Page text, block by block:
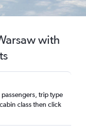
with
trip type
class then click